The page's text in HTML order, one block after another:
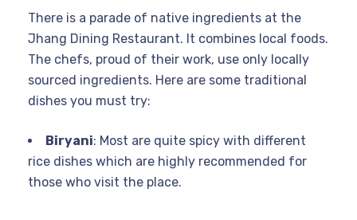
There is a parade of native ingredients at the
Jhang Dining Restaurant. It combines local foods.
The chefs, proud of their work, use only locally
sourced ingredients. Here are some traditional
dishes you must try:
Biryani: Most are quite spicy with different
rice dishes which are highly recommended for
those who visit the place.